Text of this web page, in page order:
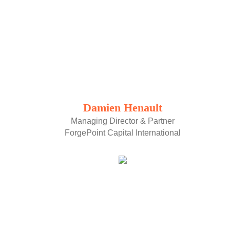
Damien Henault
Managing Director & Partner
ForgePoint Capital International